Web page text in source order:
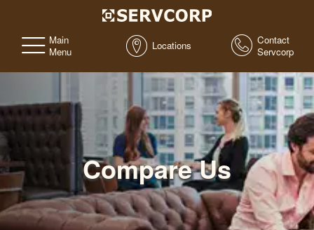
Main
Menu
Locations
Contact
Servcorp
Compare Us